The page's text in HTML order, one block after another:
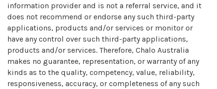
information provider and is not a referral service, and it
does not recommend or endorse any such third-party
applications, products and/or services or monitor or
have any control over such third-party applications,
products and/or services. Therefore, Chalo Australia
makes no guarantee, representation, or warranty of any
kinds as to the quality, competency, value, reliability,
responsiveness, accuracy, or completeness of any such